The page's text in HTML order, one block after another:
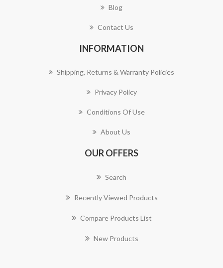
Blog
Contact Us
INFORMATION
Shipping, Returns & Warranty Policies
Privacy Policy
Conditions Of Use
About Us
OUR OFFERS
Search
Recently Viewed Products
Compare Products List
New Products